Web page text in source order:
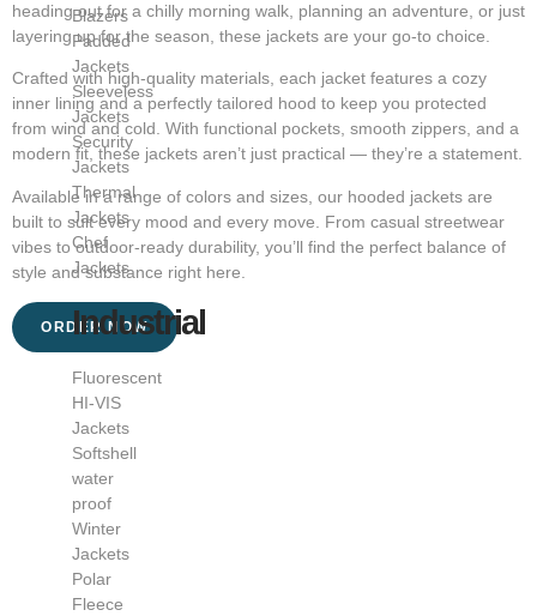
Blazers
Padded
Jackets
Sleeveless
Jackets
Security
Jackets
Thermal
Jackets
Chef
Jackets
Industrial
Fluorescent
HI-VIS
Jackets
Softshell
water
proof
Winter
Jackets
Polar
Fleece
heading out for a chilly morning walk, planning an adventure, or just
layering up for the season, these jackets are your go-to choice.
Crafted with high-quality materials, each jacket features a cozy
inner lining and a perfectly tailored hood to keep you protected
from wind and cold. With functional pockets, smooth zippers, and a
modern fit, these jackets aren’t just practical — they’re a statement.
Available in a range of colors and sizes, our hooded jackets are
built to suit every mood and every move. From casual streetwear
vibes to outdoor-ready durability, you’ll find the perfect balance of
style and substance right here.
ORDER NOW